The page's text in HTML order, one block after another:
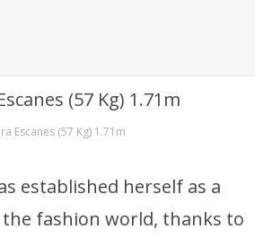
Escanes (57 Kg) 1.71m
established herself as a
fashion world, thanks to